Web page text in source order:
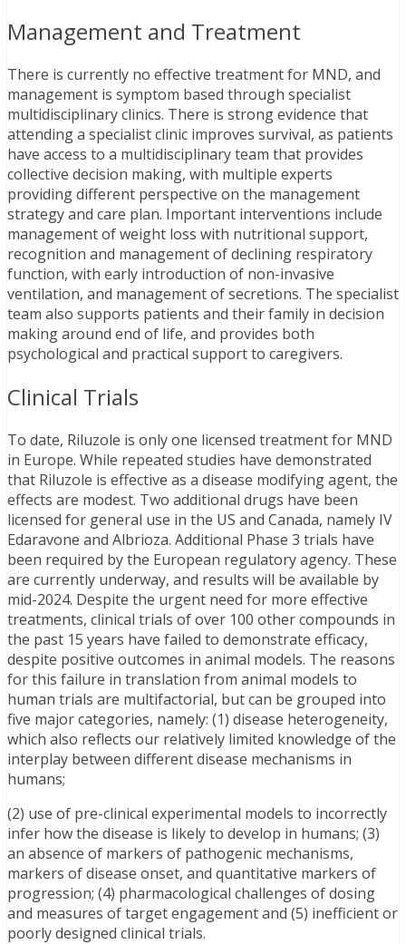
Management and Treatment
There is currently no effective treatment for MND, and
management is symptom based through specialist
multidisciplinary clinics. There is strong evidence that
attending a specialist clinic improves survival, as patients
have access to a multidisciplinary team that provides
collective decision making, with multiple experts
providing different perspective on the management
strategy and care plan. Important interventions include
management of weight loss with nutritional support,
recognition and management of declining respiratory
function, with early introduction of non-invasive
ventilation, and management of secretions. The specialist
team also supports patients and their family in decision
making around end of life, and provides both
psychological and practical support to caregivers.
Clinical Trials
To date, Riluzole is only one licensed treatment for MND
in Europe. While repeated studies have demonstrated
that Riluzole is effective as a disease modifying agent, the
effects are modest. Two additional drugs have been
licensed for general use in the US and Canada, namely IV
Edaravone and Albrioza. Additional Phase 3 trials have
been required by the European regulatory agency. These
are currently underway, and results will be available by
mid-2024. Despite the urgent need for more effective
treatments, clinical trials of over 100 other compounds in
the past 15 years have failed to demonstrate efficacy,
despite positive outcomes in animal models. The reasons
for this failure in translation from animal models to
human trials are multifactorial, but can be grouped into
five major categories, namely: (1) disease heterogeneity,
which also reflects our relatively limited knowledge of the
interplay between different disease mechanisms in
humans;
(2) use of pre-clinical experimental models to incorrectly
infer how the disease is likely to develop in humans; (3)
an absence of markers of pathogenic mechanisms,
markers of disease onset, and quantitative markers of
progression; (4) pharmacological challenges of dosing
and measures of target engagement and (5) inefficient or
poorly designed clinical trials.